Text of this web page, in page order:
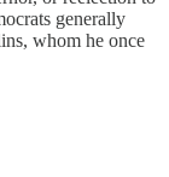
generally
whom he once